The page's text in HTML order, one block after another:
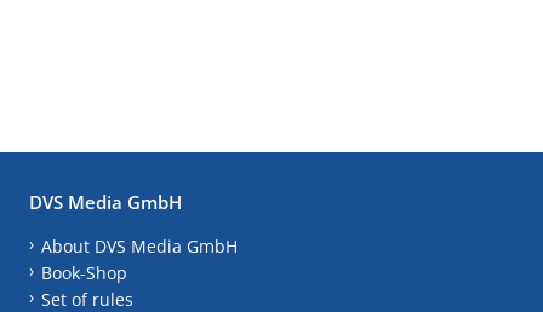
DVS Media GmbH
About DVS Media GmbH
Book-Shop
Set of rules